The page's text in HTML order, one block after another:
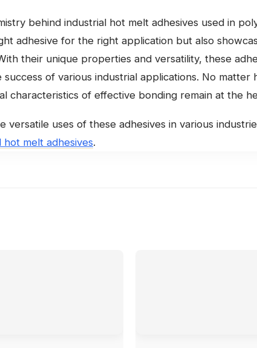
behind industrial hot melt adhesives used in
adhesive for the right application but also
their unique properties and versatility, these
of various industrial applications. No matter
characteristics of effective bonding remain at the
versatile uses of these adhesives in various
hot melt adhesives.